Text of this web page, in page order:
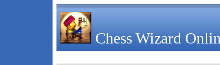
Chess Wizard